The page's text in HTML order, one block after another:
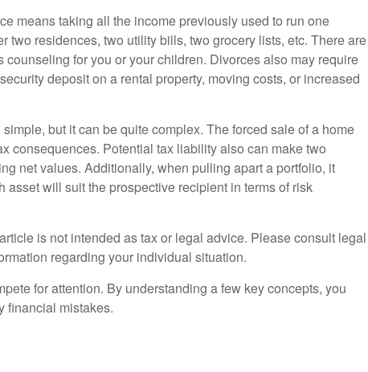
means taking all the income previously used to run one
two residences, two utility bills, two grocery lists, etc. There are
for you or your children. Divorces also may require
deposit on a rental property, moving costs, or increased
but it can be quite complex. The forced sale of a home
consequences. Potential tax liability also can make two
net values. Additionally, when pulling apart a portfolio, it
asset will suit the prospective recipient in terms of risk
is not intended as tax or legal advice. Please consult legal
regarding your individual situation.
for attention. By understanding a few key concepts, you
financial mistakes.